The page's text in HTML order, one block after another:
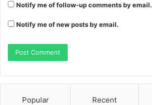
Notify me of follow-up comments by email.
Notify me of new posts by email.
Popular Recent